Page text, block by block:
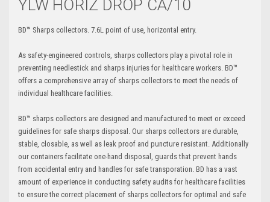
YLW HORIZ DROP CA/10
BD™ Sharps collectors. 7.6L point of use, horizontal entry.
As safety-engineered controls, sharps collectors play a pivotal role in
preventing needlestick and sharps injuries for healthcare workers. BD™
offers a comprehensive array of sharps collectors to meet the needs of
individual healthcare facilities.
BD™ sharps collectors are designed and manufactured to meet or exceed
guidelines for safe sharps disposal. Our sharps collectors are durable,
stable, closable, as well as leak proof and puncture resistant. Additionally
our containers facilitate one-hand disposal, guards that prevent hands
from accidental entry and handles for safe transporation. BD has a vast
amount of experience in conducting safety audits for healthcare facilities
to ensure the correct placement of sharps collectors for optimal and safe